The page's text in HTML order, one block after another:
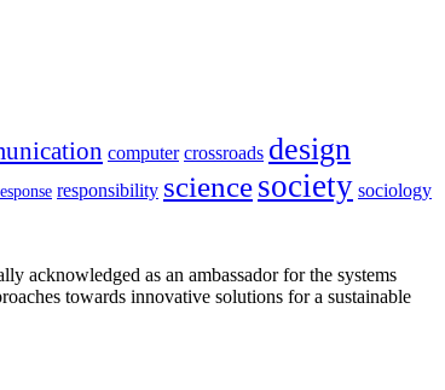
computer crossroads design
responsibility sciencesociety sociology
acknowledged as an ambassador for the systems
towards innovative solutions for a sustainable